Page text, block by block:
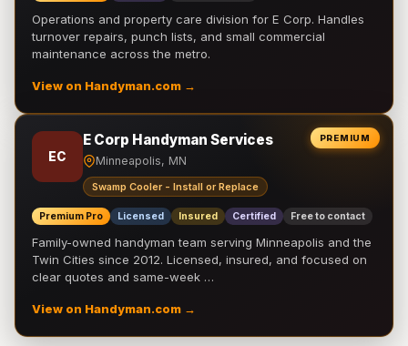
Operations and property care division for E Corp. Handles
turnover repairs, punch lists, and small commercial
maintenance across the metro.
View on Handyman.com →
PREMIUM
EC
E Corp Handyman Services
Minneapolis, MN
Swamp Cooler - Install or Replace
Premium Pro Licensed Insured Certified Free to contact
Family-owned handyman team serving Minneapolis and the
Twin Cities since 2012. Licensed, insured, and focused on
clear quotes and same-week …
View on Handyman.com →